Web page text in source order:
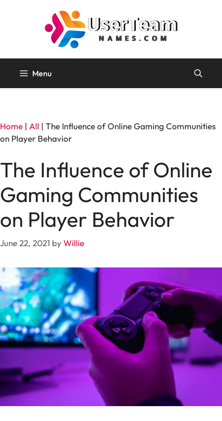
Menu
Home | All | The Influence of Online Gaming Communities
on Player Behavior
The Influence of Online
Gaming Communities
on Player Behavior
June 22, 2021 byWillie